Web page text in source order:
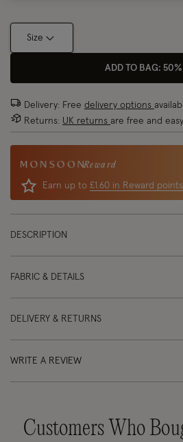
Size
ADD TO BAG:
Delivery: Free delivery options
Returns: UK returns are free and easy
Reward
Earn up to £1.60 in Reward points
DESCRIPTION
FABRIC & DETAILS
DELIVERY & RETURNS
WRITE A REVIEW
Customers Who